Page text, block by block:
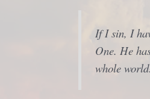
If I sin, I
One. He
whole